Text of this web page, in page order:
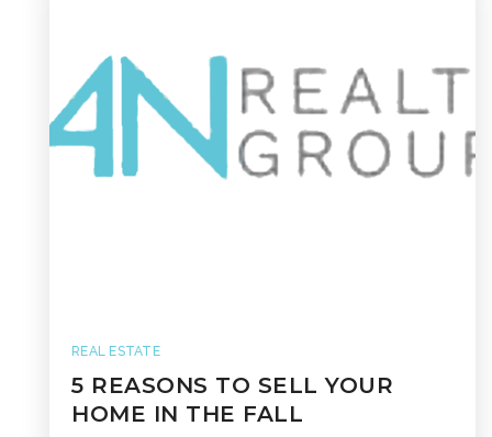
REAL ESTATE
5 REASONS TO SELL YOUR
HOME IN THE FALL